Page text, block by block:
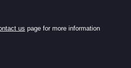
us page for more information